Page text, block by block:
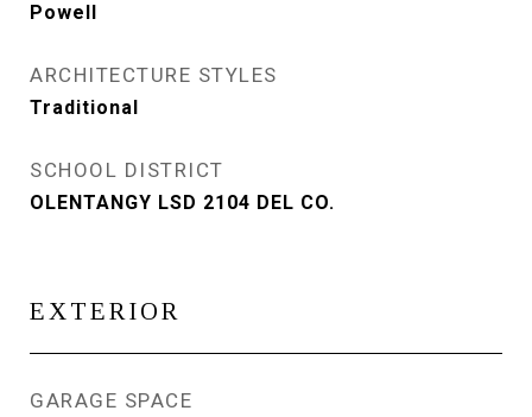
Powell
ARCHITECTURE STYLES
Traditional
SCHOOL DISTRICT
OLENTANGY LSD 2104 DEL CO.
EXTERIOR
GARAGE SPACE